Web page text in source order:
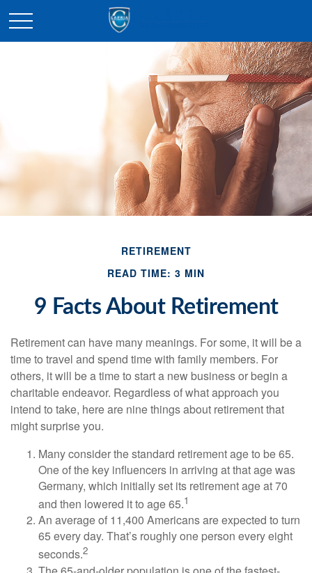
RETIREMENT
READ TIME: 3 MIN
9 Facts About Retirement
Retirement can have many meanings. For some, it will be a
time to travel and spend time with family members. For
others, it will be a time to start a new business or begin a
charitable endeavor. Regardless of what approach you
intend to take, here are nine things about retirement that
might surprise you.
Many consider the standard retirement age to be 65.
One of the key influencers in arriving at that age was
Germany, which initially set its retirement age at 70
and then lowered it to age 65.1
An average of 11,400 Americans are expected to turn
65 every day. That’s roughly one person every eight
seconds.2